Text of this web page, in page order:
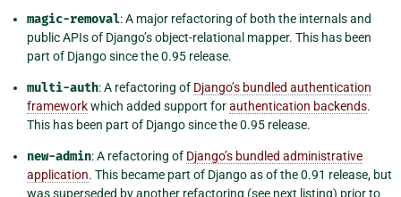
magic-removal: A major refactoring of both the internals and
public APIs of Django’s object-relational mapper. This has been
part of Django since the 0.95 release.
multi-auth: A refactoring of Django’s bundled authentication
frameworkwhich added support forauthentication backends.
This has been part of Django since the 0.95 release.
new-admin: A refactoring of Django’s bundled administrative
application. This became part of Django as of the 0.91 release, but
was superseded by another refactoring (see next listing) prior to